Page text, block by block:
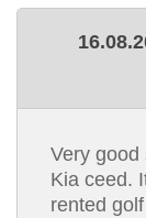
Very good
Kia ceed.
rented